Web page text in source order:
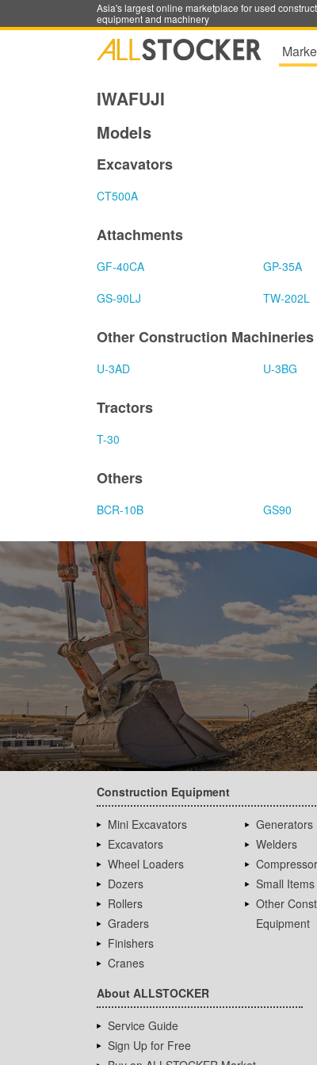
Asia's largest online marketplace for used
equipment and machinery
IWAFUJI
Models
Excavators
CT500A
Attachments
GF-40CA GP-35A
GS-90LJ
TW-202L
Other Construction Machineries
U-3AD U-3BG
Tractors
T-30
Others
BCR-10B GS90
Construction Equipment
Mini Excavators
Excavators
Wheel Loaders
Dozers
Rollers
Graders
Finishers
Cranes
Generators
Welders
Small Items
Other
Equipment
About ALLSTOCKER
Service Guide
Sign Up for Free